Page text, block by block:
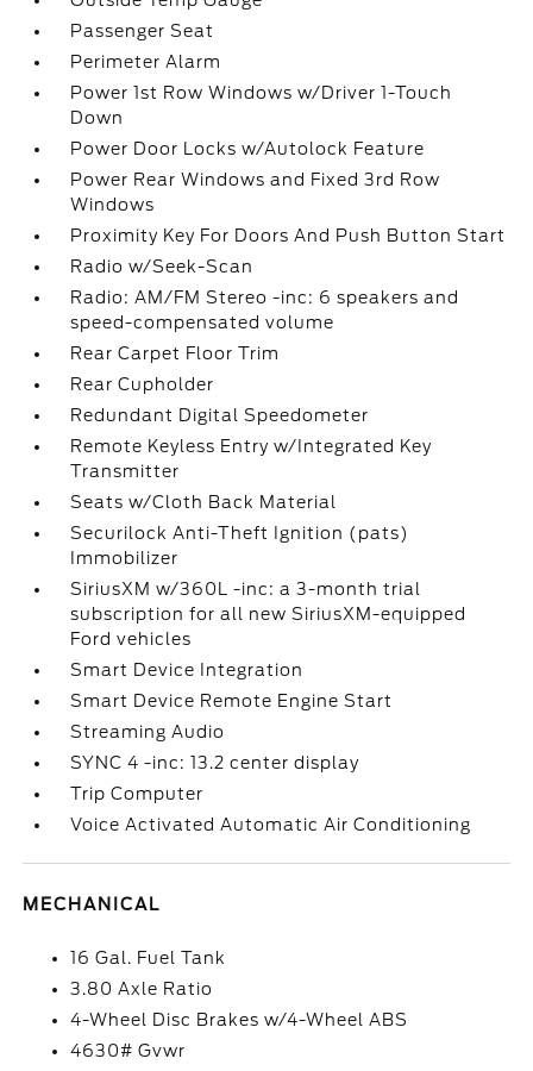
Passenger Seat
Perimeter Alarm
Power 1st Row Windows w/Driver 1-Touch
Down
Power Door Locks w/Autolock Feature
Power Rear Windows and Fixed 3rd Row
Windows
Proximity Key For Doors And Push Button Start
Radio w/Seek-Scan
Radio: AM/FM Stereo -inc: 6 speakers and
speed-compensated volume
Rear Carpet Floor Trim
Rear Cupholder
Redundant Digital Speedometer
Remote Keyless Entry w/Integrated Key
Transmitter
Seats w/Cloth Back Material
Securilock Anti-Theft Ignition (pats)
Immobilizer
SiriusXM w/360L -inc: a 3-month trial
subscription for all new SiriusXM-equipped
Ford vehicles
Smart Device Integration
Smart Device Remote Engine Start
Streaming Audio
SYNC 4 -inc: 13.2 center display
Trip Computer
Voice Activated Automatic Air Conditioning
MECHANICAL
16 Gal. Fuel Tank
3.80 Axle Ratio
4-Wheel Disc Brakes w/4-Wheel ABS
4630# Gvwr